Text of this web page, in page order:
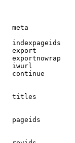
meta
indexpageids
export
exportnowrap
iwurl
continue
titles
pageids